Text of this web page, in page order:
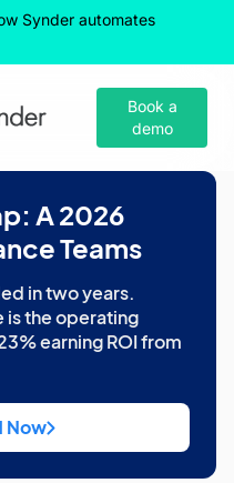
Synder automates
Book a
demo
A 2026
Teams
in two years.
is the operating
earning ROI from
Now